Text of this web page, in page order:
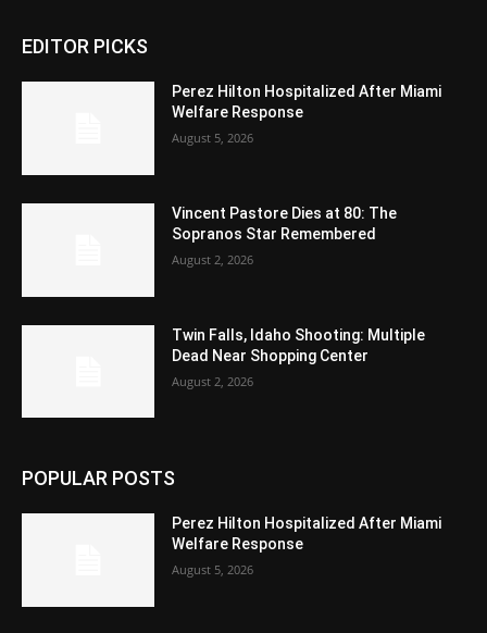
EDITOR PICKS
Perez Hilton Hospitalized After Miami
Welfare Response
August 5, 2026
Vincent Pastore Dies at 80: The
Sopranos Star Remembered
August 2, 2026
Twin Falls, Idaho Shooting: Multiple
Dead Near Shopping Center
August 2, 2026
POPULAR POSTS
Perez Hilton Hospitalized After Miami
Welfare Response
August 5, 2026